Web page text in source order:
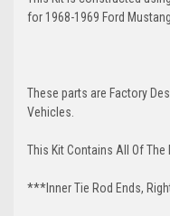
for 1968-1969 Ford
These parts are Factory
Vehicles.
This Kit Contains All Of The
***Inner Tie Rod Ends,